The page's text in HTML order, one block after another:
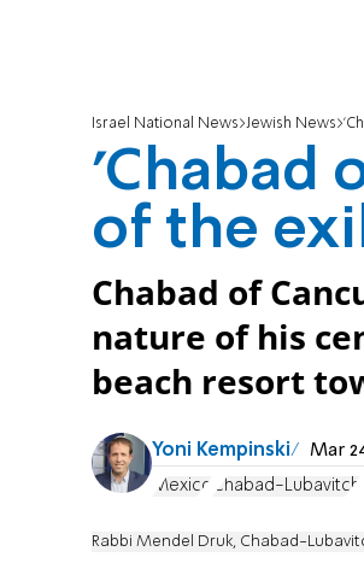
Israel National News Jewish News
'Chabad
of the
Chabad of
nature of his
beach resort
Yoni Kempinski Mar
Mexico Chabad-Lubavitch
Rabbi Mendel Druk, Chabad-